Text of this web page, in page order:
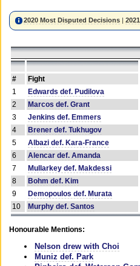
2020 Most Disputed Decisions |
# Fight
1
Edwards def. Pudilova
2
Marcos def. Grant
3
Jenkins def. Emmers
4
Brener def. Tukhugov
5
Albazi def. Kara-France
6
Alencar def. Amanda
7
Mullarkey def. Makdessi
8
Bohm def. Kim
9
Demopoulos def. Murata
10
Murphy def. Santos
Honourable Mentions:
Nelson drew with Choi
Muniz def. Park